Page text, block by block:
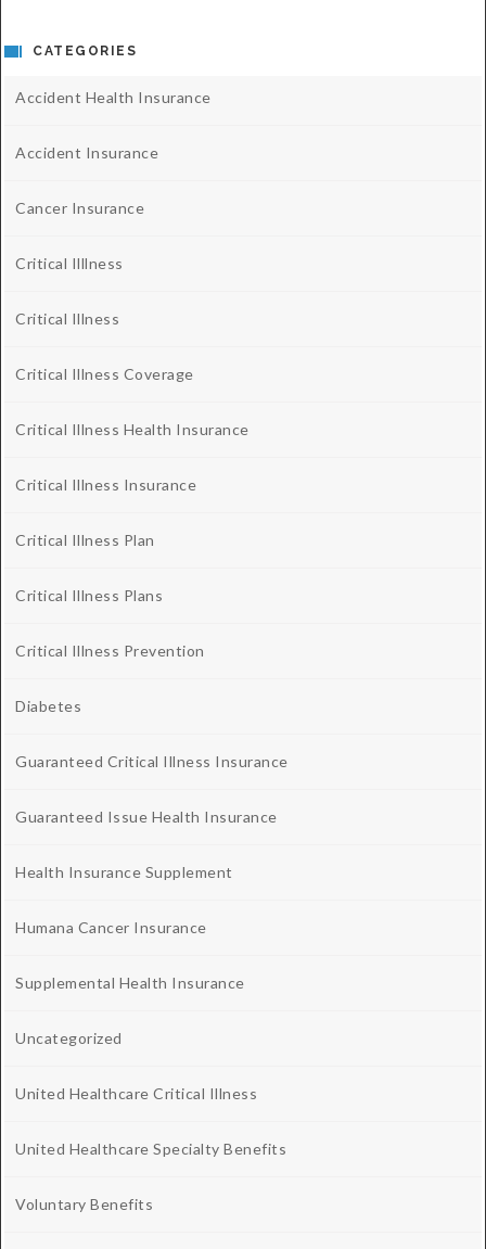
CATEGORIES
Accident Health Insurance
Accident Insurance
Cancer Insurance
Critical Illlness
Critical Illness
Critical Illness Coverage
Critical Illness Health Insurance
Critical Illness Insurance
Critical Illness Plan
Critical Illness Plans
Critical Illness Prevention
Diabetes
Guaranteed Critical Illness Insurance
Guaranteed Issue Health Insurance
Health Insurance Supplement
Humana Cancer Insurance
Supplemental Health Insurance
Uncategorized
United Healthcare Critical Illness
United Healthcare Specialty Benefits
Voluntary Benefits